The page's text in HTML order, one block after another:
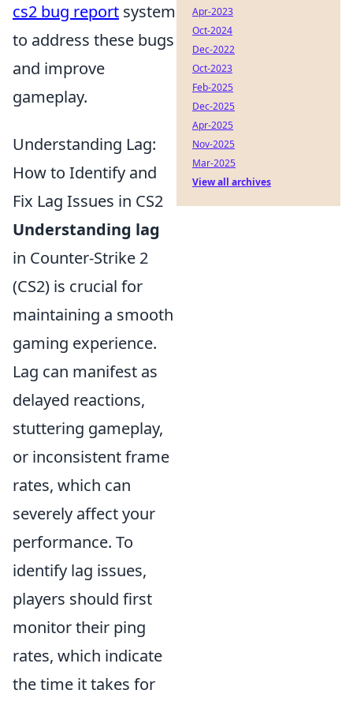
cs2 bug report system
to address these bugs
and improve
gameplay.
Understanding Lag:
How to Identify and
Fix Lag Issues in CS2
Understanding lag
in Counter-Strike 2
(CS2) is crucial for
maintaining a smooth
gaming experience.
Lag can manifest as
delayed reactions,
stuttering gameplay,
or inconsistent frame
rates, which can
severely affect your
performance. To
identify lag issues,
players should first
monitor their ping
rates, which indicate
the time it takes for
Apr-2023
Oct-2024
Dec-2022
Oct-2023
Feb-2025
Dec-2025
Apr-2025
Nov-2025
Mar-2025
View all archives